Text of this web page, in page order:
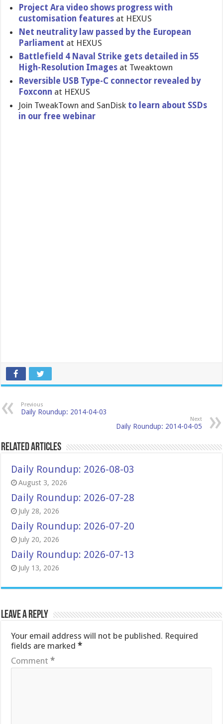
Project Ara video shows progress with
customisat​ion features at HEXUS
Net neutrality law passed by the European
Parliament at HEXUS
Battlefiel​d 4 Naval Strike gets detailed in 55
High-Resol​ution Images at Tweaktown
Reversible USB Type-C connector revealed by
Foxconn at HEXUS
Join TweakTown and SanDisk to learn about SSDs
in our free webinar
Previous
Daily Roundup: 2014-04-03
Next
Daily Roundup: 2014-04-05
Related Articles
Daily Roundup: 2026-08-03
August 3, 2026
Daily Roundup: 2026-07-28
July 28, 2026
Daily Roundup: 2026-07-20
July 20, 2026
Daily Roundup: 2026-07-13
July 13, 2026
Leave a Reply
Your email address will not be published. Required
fields are marked*
Comment*